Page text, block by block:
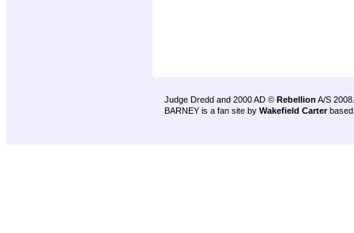
Judge Dredd and 2000 AD © Rebellion A/S 2008.
BARNEY is a fan site by Wakefield Carter